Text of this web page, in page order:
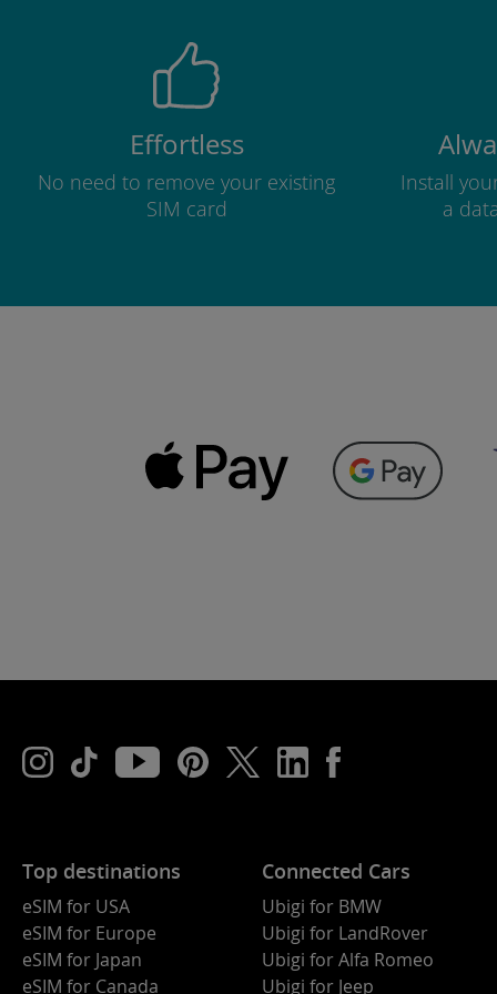
Effortless
No need to remove your existing
SIM card
Install
a
Top destinations
eSIM for USA
eSIM for Europe
eSIM for Japan
eSIM for Canada
Connected Cars
Ubigi for BMW
Ubigi for LandRover
Ubigi for Alfa Romeo
Ubigi for Jeep